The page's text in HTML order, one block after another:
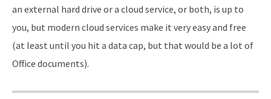
an external hard drive or a cloud service, or both, is up to
you, but modern cloud services make it very easy and free
(at least until you hit a data cap, but that would be a lot of
Office documents).